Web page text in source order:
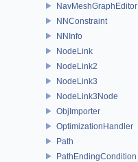
NavMeshGraphEditor
NNConstraint
NNInfo
NodeLink
NodeLink2
NodeLink3
NodeLink3Node
ObjImporter
OptimizationHandler
Path
PathEndingCondition